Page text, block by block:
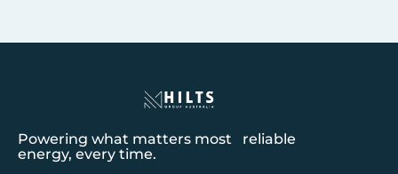
Powering what matters most reliable
energy, every time.